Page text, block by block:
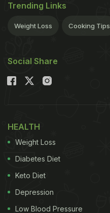
Trending Links
Weight Loss Cooking Tips
Social Share
HEALTH
Weight Loss
Diabetes Diet
Keto Diet
Depression
Low Blood Pressure